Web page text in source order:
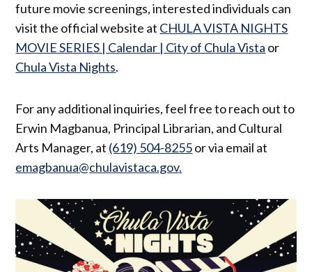
future movie screenings, interested individuals can
visit the official website at CHULA VISTA NIGHTS
MOVIE SERIES | Calendar | City of Chula Vista or
Chula Vista Nights.
For any additional inquiries, feel free to reach out to
Erwin Magbanua, Principal Librarian, and Cultural
Arts Manager, at (619) 504-8255or via email at
emagbanua@chulavistaca.gov.